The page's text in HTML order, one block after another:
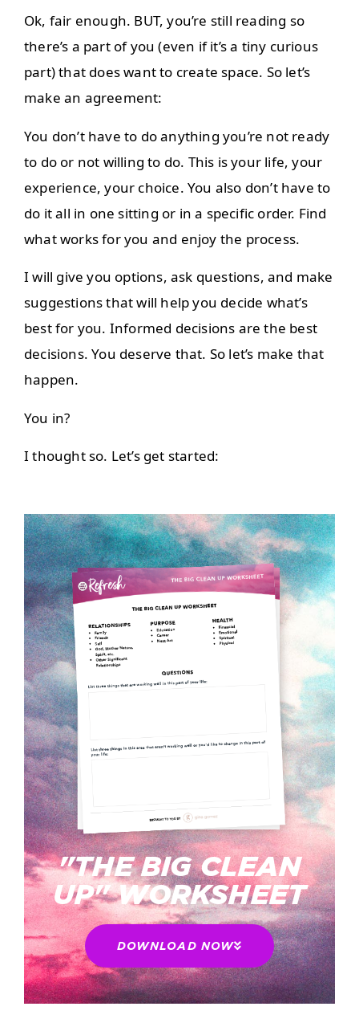
Ok, fair enough. BUT, you’re still reading so
there’s a part of you (even if it’s a tiny curious
part) that does want to create space. So let’s
make an agreement:
You don’t have to do anything you’re not ready
to do or not willing to do. This is your life, your
experience, your choice. You also don’t have to
do it all in one sitting or in a specific order. Find
what works for you and enjoy the process.
I will give you options, ask questions, and make
suggestions that will help you decide what’s
best for you. Informed decisions are the best
decisions. You deserve that. So let’s make that
happen.
You in?
I thought so. Let’s get started:
"THE BIG CLEAN
UP" WORKSHEET
DOWNLOAD NOW